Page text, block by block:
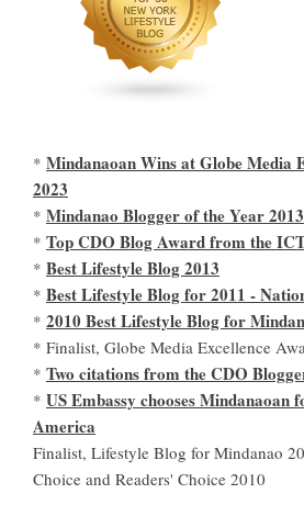
* Mindanaoan Wins at Globe Media
2023
* Mindanao Blogger of the Year 2013
* Top CDO Blog Award from the
* Best Lifestyle Blog 2013
* Best Lifestyle Blog for 2011 -
* 2010 Best Lifestyle Blog for
* Finalist, Globe Media Excellence
* Two citations from the CDO
* US Embassy chooses
America
Finalist, Lifestyle Blog for Mindanao
Choice and Readers' Choice 2010